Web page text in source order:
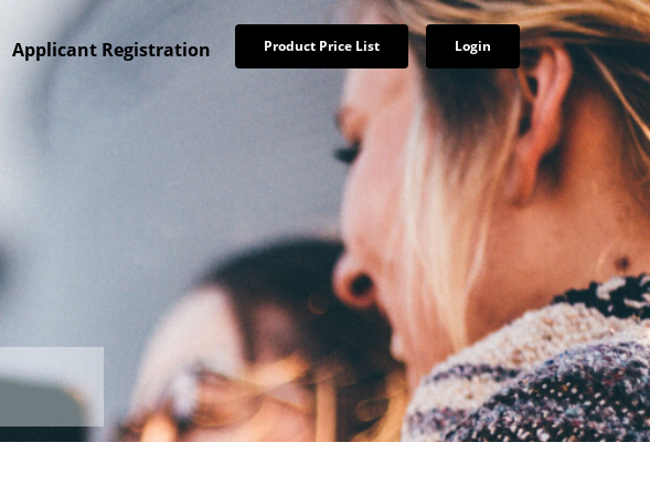
Applicant Registration Product Price List Login